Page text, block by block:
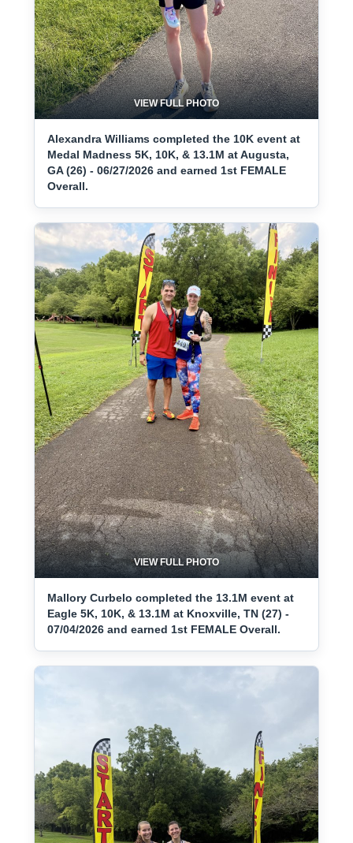
VIEW FULL PHOTO
Alexandra Williams completed the 10K event at
Medal Madness 5K, 10K, & 13.1M at Augusta,
GA (26) - 06/27/2026 and earned 1st FEMALE
Overall.
VIEW FULL PHOTO
Mallory Curbelo completed the 13.1M event at
Eagle 5K, 10K, & 13.1M at Knoxville, TN (27) -
07/04/2026 and earned 1st FEMALE Overall.